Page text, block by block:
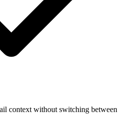
context without switching between